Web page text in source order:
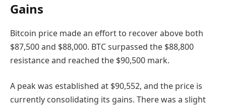
Gains
Bitcoin price made an effort to recover above both
$87,500 and $88,000. BTC surpassed the $88,800
resistance and reached the $90,500 mark.
A peak was established at $90,552, and the price is
currently consolidating its gains. There was a slight